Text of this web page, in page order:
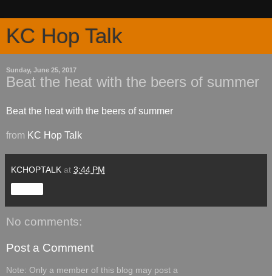
KC Hop Talk
Sunday, June 25, 2017
Beat the heat with the beers of summer
Beat the heat with the beers of summer
from KC Hop Talk
KCHOPTALK at 3:44 PM
No comments:
Post a Comment
Note: Only a member of this blog may post a